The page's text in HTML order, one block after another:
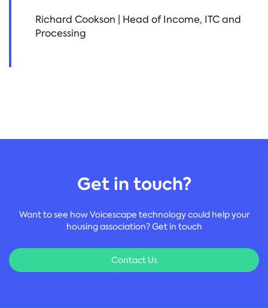
Richard Cookson | Head of Income, ITC and
Processing
Get in touch?
Want to see how Voicescape technology could help your
housing association? Get in touch
Contact Us